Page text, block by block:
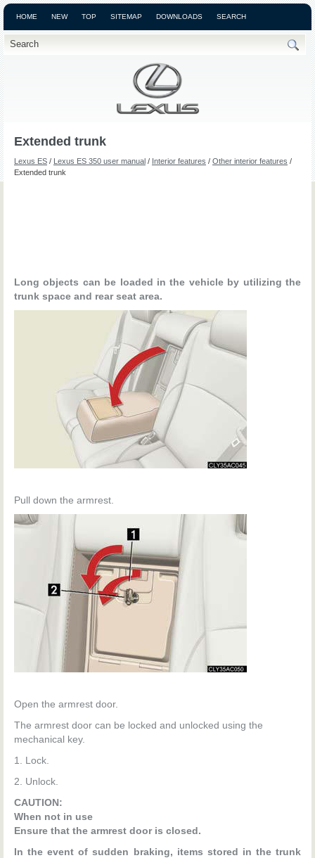
HOME NEW TOP SITEMAP DOWNLOADS SEARCH
Extended trunk
Lexus ES / Lexus ES 350 user manual / Interior features / Other interior features /
Extended trunk
Long objects can be loaded in the vehicle by utilizing the
trunk space and rear seat area.
Pull down the armrest.
Open the armrest door.
The armrest door can be locked and unlocked using the
mechanical key.
1. Lock.
2. Unlock.
CAUTION:
When not in use
Ensure that the armrest door is closed.
In the event of sudden braking, items stored in the trunk